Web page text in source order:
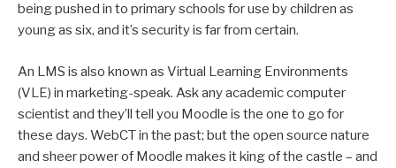
being pushed in to primary schools for use by children as
young as six, and it’s security is far from certain.
An LMS is also known as Virtual Learning Environments
(VLE) in marketing-speak. Ask any academic computer
scientist and they’ll tell you Moodle is the one to go for
these days. WebCT in the past; but the open source nature
and sheer power of Moodle makes it king of the castle – and